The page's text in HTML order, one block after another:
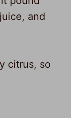
and
citrus, so